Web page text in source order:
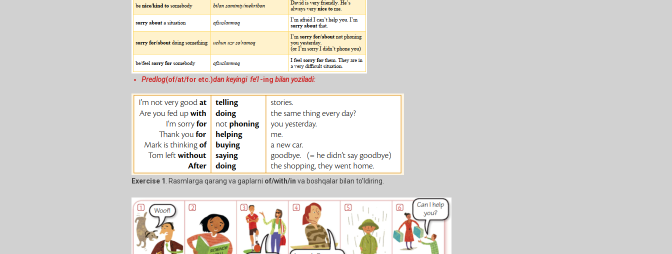
Predlog(of/at/for etc.)dan keyingi fe’l-ing bilan yoziladi:
Exercise 1 . Rasmlarga qarang va gaplarni of/with/in va boshqalar bilan to’ldiring.